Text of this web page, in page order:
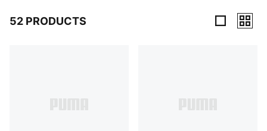
52 PRODUCTS